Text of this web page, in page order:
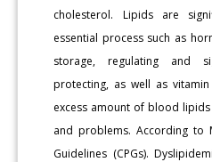
cholesterol. Lipids are
essential process such as
storage, regulating and
protecting, as well as
excess amount of blood
and problems. According to
Guidelines (CPGs).